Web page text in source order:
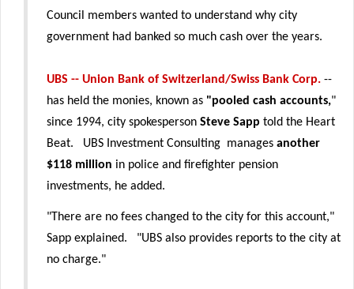
Council members wanted to understand why city
government had banked so much cash over the years.
UBS -- Union Bank of Switzerland/Swiss Bank Corp. --
has held the monies, known as "pooled cash accounts,"
since 1994, city spokesperson Steve Sapp told the Heart
Beat. UBS Investment Consulting manages another
$118 million in police and firefighter pension
investments, he added.
"There are no fees changed to the city for this account,"
Sapp explained. "UBS also provides reports to the city at
no charge."